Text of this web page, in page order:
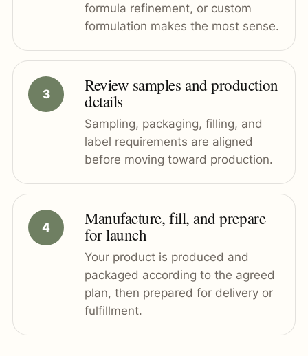
formula refinement, or custom
formulation makes the most sense.
Review samples and production
details
Sampling, packaging, filling, and
label requirements are aligned
before moving toward production.
Manufacture, fill, and prepare
for launch
Your product is produced and
packaged according to the agreed
plan, then prepared for delivery or
fulfillment.